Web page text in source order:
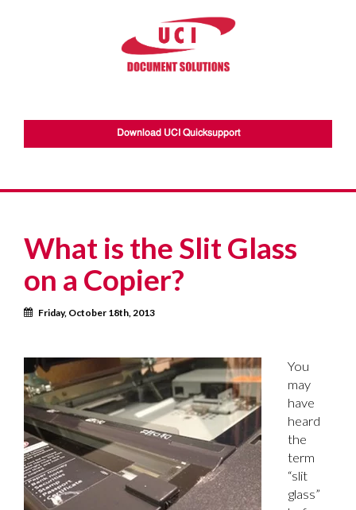
Download UCI Quicksupport
What is the Slit Glass
on a Copier?
Calendar
Friday, October 18th, 2013
You
may
have
heard
the
term
“slit
glass”